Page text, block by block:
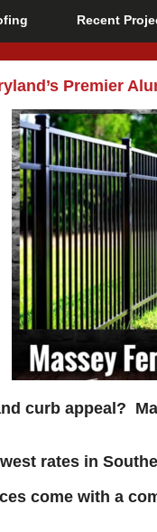
Recent
Premier
curb appeal?
rates in
come with a